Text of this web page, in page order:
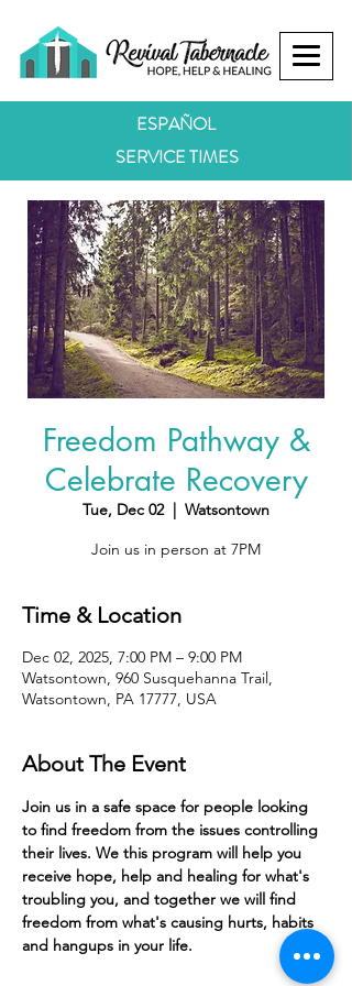
ESPAÑOL
SERVICE TIMES
Freedom Pathway &
Celebrate Recovery
Tue, Dec 02
  |
Watsontown
Join us in person at 7PM
Time & Location
Dec 02, 2025, 7:00 PM – 9:00 PM
Watsontown, 960 Susquehanna Trail,
Watsontown, PA 17777, USA
About The Event
Join us in a safe space for people looking
to find freedom from the issues controlling
their lives. We this program will help you
receive hope, help and healing for what's
troubling you, and together we will find
freedom from what's causing hurts, habits
and hangups in your life.